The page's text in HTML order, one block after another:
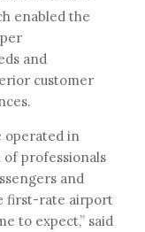
enabled the
and
customer
operated in
professionals
and
first-rate airport
to expect,” said